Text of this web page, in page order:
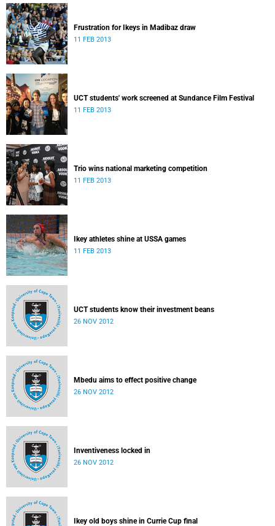
Frustration for Ikeys in Madibaz draw
11 FEB 2013
UCT students' work screened at Sundance Film Festival
11 FEB 2013
Trio wins national marketing competition
11 FEB 2013
Ikey athletes shine at USSA games
11 FEB 2013
UCT students know their investment beans
26 NOV 2012
Mbedu aims to effect positive change
26 NOV 2012
Inventiveness locked in
26 NOV 2012
Ikey old boys shine in Currie Cup final